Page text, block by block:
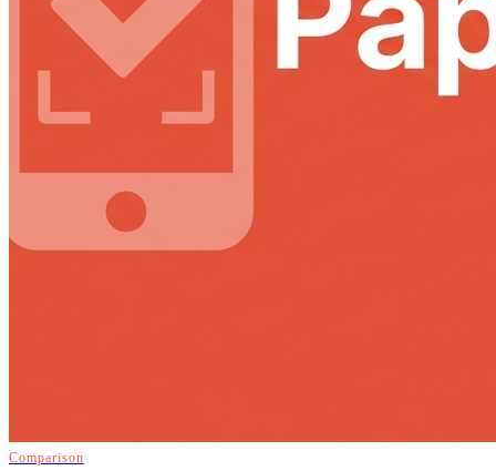
Comparison